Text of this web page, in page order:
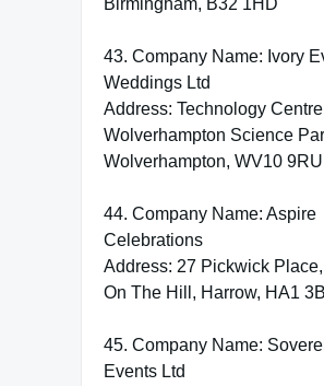
Birmingham, B32 1HD
43. Company Name: Ivory
Weddings Ltd
Address: Technology
Wolverhampton Science
Wolverhampton, WV10 9RU
44. Company Name: Aspire
Celebrations
Address: 27 Pickwick
On The Hill, Harrow, HA1
45. Company Name:
Events Ltd